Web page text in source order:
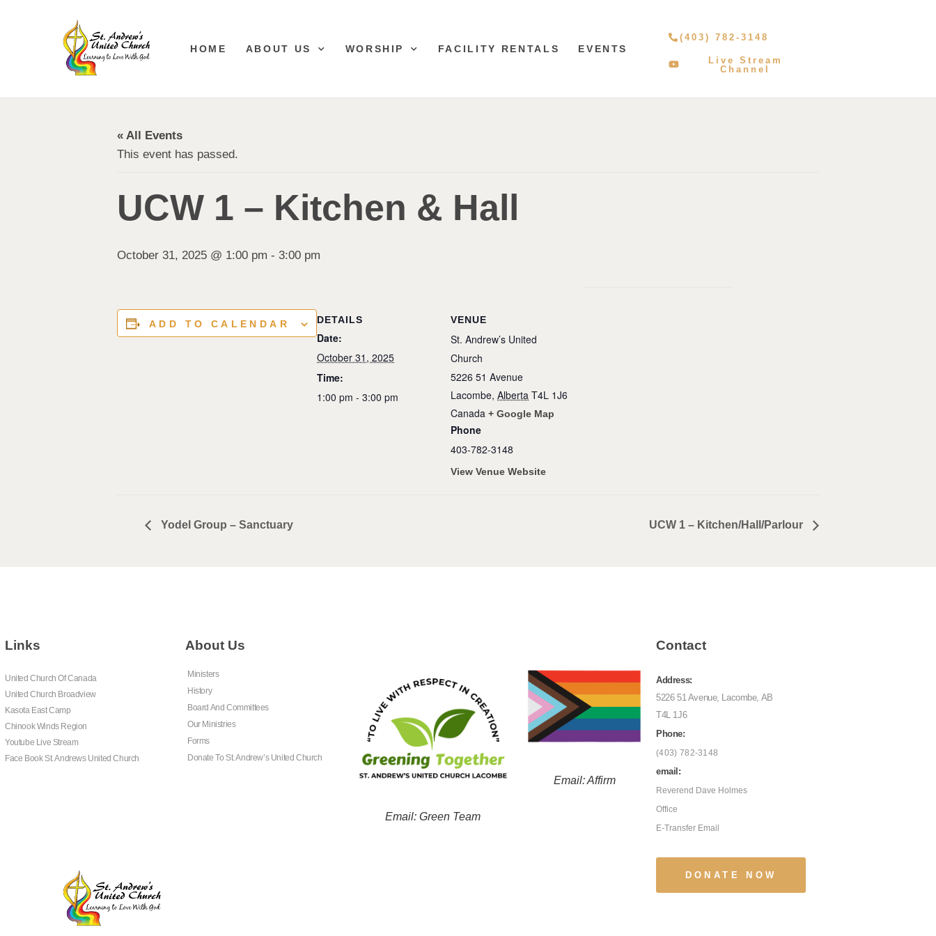
HOME ABOUT US WORSHIP FACILITY RENTALS EVENTS
(403) 782-3148
Live Stream
Channel
« All Events
This event has passed.
UCW 1 – Kitchen & Hall
October 31, 2025 @ 1:00 pm - 3:00 pm
ADD TO CALENDAR DETAILS
Date:
October 31, 2025
Time:
1:00 pm - 3:00 pm
VENUE
St. Andrew’s United
Church
5226 51 Avenue
Lacombe, Alberta T4L 1J6
Canada + Google Map
Phone
403-782-3148
View Venue Website
Yodel Group – Sanctuary UCW 1 – Kitchen/Hall/Parlour
Links
United Church Of Canada
United Church Broadview
Kasota East Camp
Chinook Winds Region
Youtube Live Stream
Face Book St. Andrews United Church
About Us
Ministers
History
Board And Committees
Our Ministries
Forms
Donate To St. Andrew’s United Church
Email: Green Team
Email: Affirm
Contact
Address:
5226 51 Avenue, Lacombe, AB
T4L 1J6
Phone:
(403) 782-3148
email:
Reverend Dave Holmes
Office
E-Transfer Email
DONATE NOW